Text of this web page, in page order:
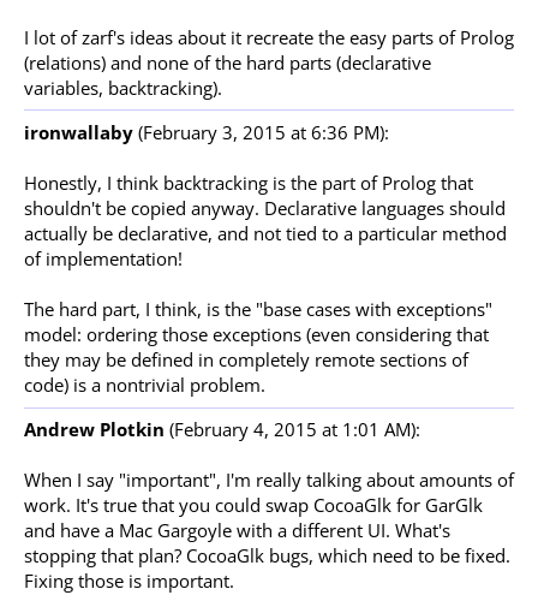
I lot of zarf's ideas about it recreate the easy parts of Prolog
(relations) and none of the hard parts (declarative
variables, backtracking).
ironwallaby (February 3, 2015 at 6:36 PM):
Honestly, I think backtracking is the part of Prolog that
shouldn't be copied anyway. Declarative languages should
actually be declarative, and not tied to a particular method
of implementation!
The hard part, I think, is the "base cases with exceptions"
model: ordering those exceptions (even considering that
they may be defined in completely remote sections of
code) is a nontrivial problem.
Andrew Plotkin (February 4, 2015 at 1:01 AM):
When I say "important", I'm really talking about amounts of
work. It's true that you could swap CocoaGlk for GarGlk
and have a Mac Gargoyle with a different UI. What's
stopping that plan? CocoaGlk bugs, which need to be fixed.
Fixing those is important.